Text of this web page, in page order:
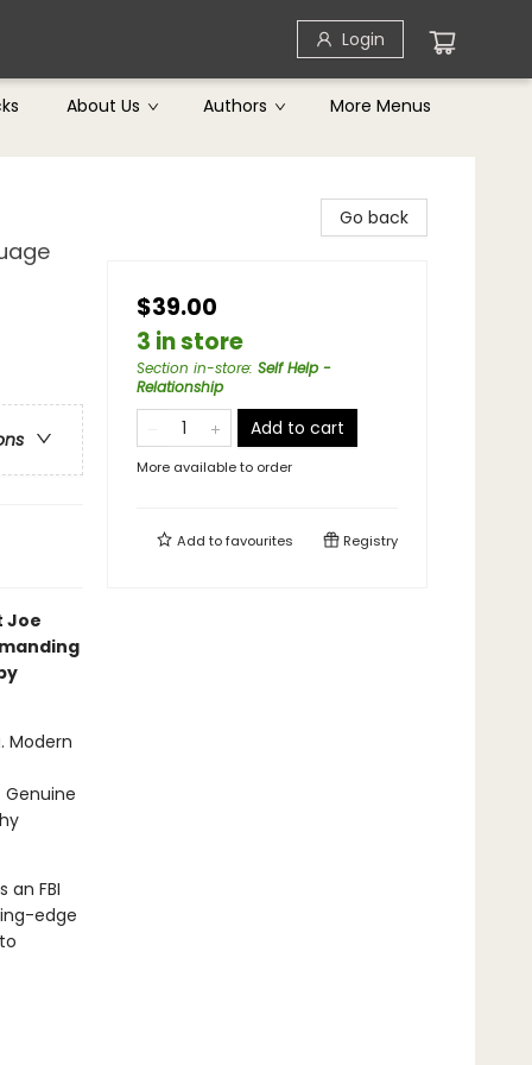
Login
About Us Authors More Menus
Joe
Modern
an FBI
edge
Go back
$39.00
3 in store
Section in-store: Self Help -
Relationship
Add to cart
More available to order
Add tofavourites Registry